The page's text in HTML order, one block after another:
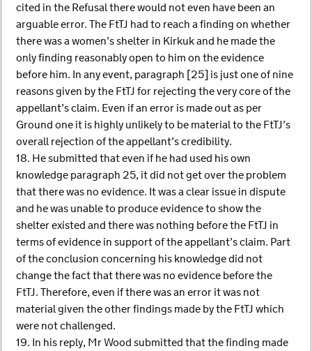
cited in the Refusal there would not even have been an
arguable error. The FtTJ had to reach a finding on whether
there was a women’s shelter in Kirkuk and he made the
only finding reasonably open to him on the evidence
before him. In any event, paragraph [25] is just one of nine
reasons given by the FtTJ for rejecting the very core of the
appellant’s claim. Even if an error is made out as per
Ground one it is highly unlikely to be material to the FtTJ’s
overall rejection of the appellant’s credibility.
18. He submitted that even if he had used his own
knowledge paragraph 25, it did not get over the problem
that there was no evidence. It was a clear issue in dispute
and he was unable to produce evidence to show the
shelter existed and there was nothing before the FtTJ in
terms of evidence in support of the appellant’s claim. Part
of the conclusion concerning his knowledge did not
change the fact that there was no evidence before the
FtTJ. Therefore, even if there was an error it was not
material given the other findings made by the FtTJ which
were not challenged.
19. In his reply, Mr Wood submitted that the finding made